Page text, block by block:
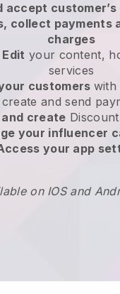
accept
collect payments
charges
your content,
services
customers with
and send
create
your influencer
your app
on IOS and